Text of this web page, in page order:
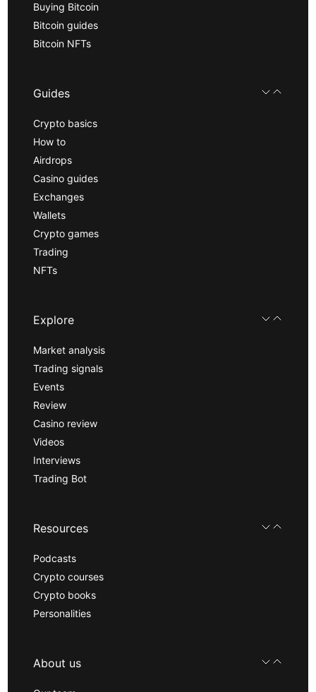
Buying Bitcoin
Bitcoin guides
Bitcoin NFTs
Guides
Crypto basics
How to
Airdrops
Casino guides
Exchanges
Wallets
Crypto games
Trading
NFTs
Explore
Market analysis
Trading signals
Events
Review
Casino review
Videos
Interviews
Trading Bot
Resources
Podcasts
Crypto courses
Crypto books
Personalities
About us